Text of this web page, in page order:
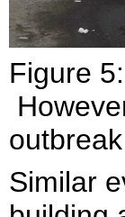
Figure
Similar